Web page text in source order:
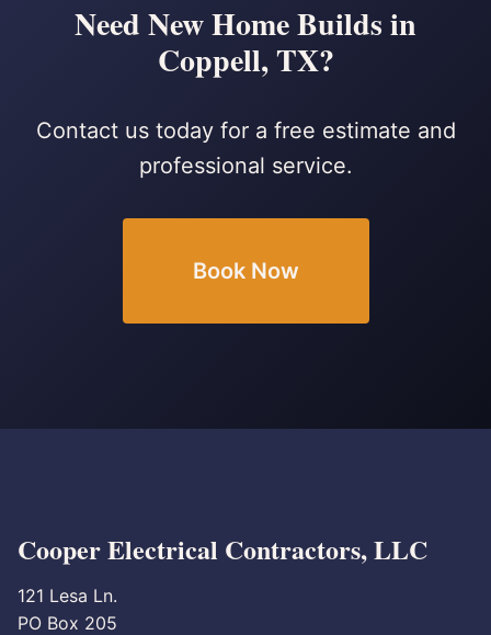
Need New Home Builds in
Coppell, TX?
Contact us today for a free estimate and
professional service.
Book Now
Cooper Electrical Contractors, LLC
121 Lesa Ln.
PO Box 205